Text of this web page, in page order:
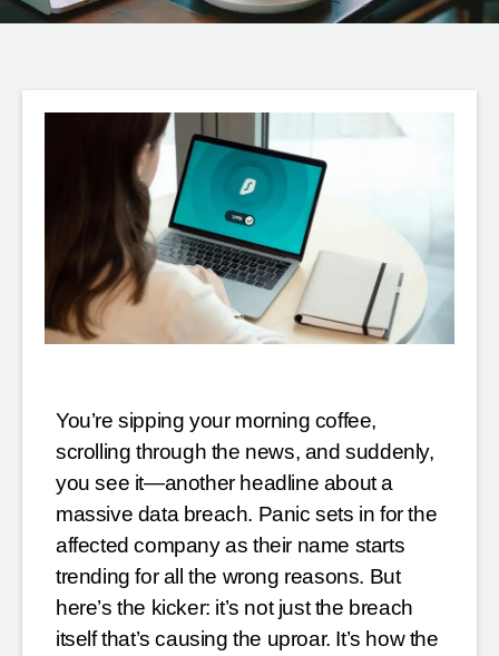
You’re sipping your morning coffee,
scrolling through the news, and suddenly,
you see it—another headline about a
massive data breach. Panic sets in for the
affected company as their name starts
trending for all the wrong reasons. But
here’s the kicker: it’s not just the breach
itself that’s causing the uproar. It’s how the